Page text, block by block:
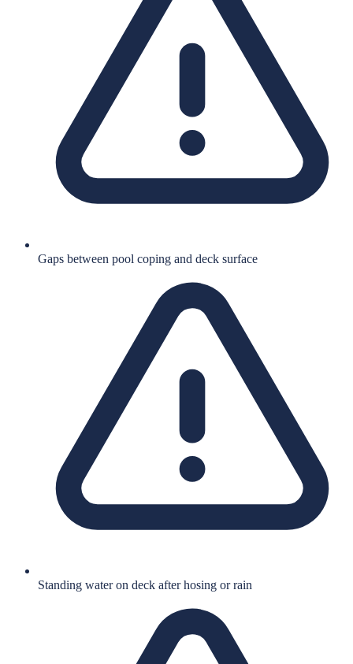
Gaps between pool coping and deck surface
Standing water on deck after hosing or rain